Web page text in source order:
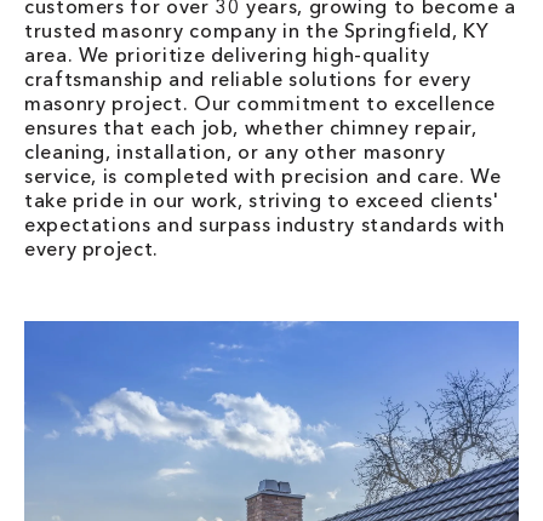
customers for over 30 years, growing to become a
trusted masonry company in the Springfield, KY
area. We prioritize delivering high-quality
craftsmanship and reliable solutions for every
masonry project. Our commitment to excellence
ensures that each job, whether chimney repair,
cleaning, installation, or any other masonry
service, is completed with precision and care. We
take pride in our work, striving to exceed clients'
expectations and surpass industry standards with
every project.